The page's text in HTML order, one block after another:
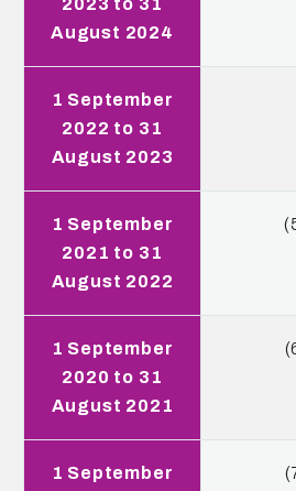
2023 to 31
August 2024
1 September
2022 to 31
August 2023
1 September
2021 to 31
August 2022
1 September
2020 to 31
August 2021
1 September